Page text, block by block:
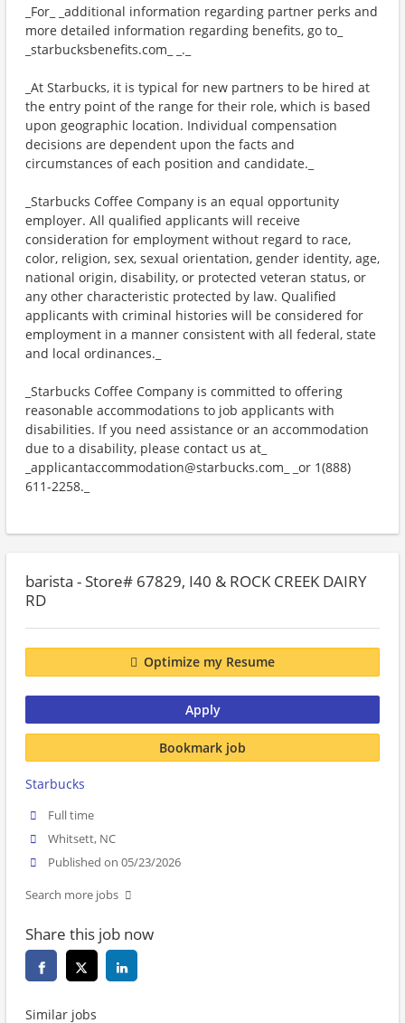
_For_ _additional information regarding partner perks and
more detailed information regarding benefits, go to_
_starbucksbenefits.com_ _._
_At Starbucks, it is typical for new partners to be hired at
the entry point of the range for their role, which is based
upon geographic location. Individual compensation
decisions are dependent upon the facts and
circumstances of each position and candidate._
_Starbucks Coffee Company is an equal opportunity
employer. All qualified applicants will receive
consideration for employment without regard to race,
color, religion, sex, sexual orientation, gender identity, age,
national origin, disability, or protected veteran status, or
any other characteristic protected by law. Qualified
applicants with criminal histories will be considered for
employment in a manner consistent with all federal, state
and local ordinances._
_Starbucks Coffee Company is committed to offering
reasonable accommodations to job applicants with
disabilities. If you need assistance or an accommodation
due to a disability, please contact us at_
_applicantaccommodation@starbucks.com_ _or 1(888)
611-2258._
barista - Store# 67829, I40 & ROCK CREEK DAIRY
RD
Optimize my Resume
Apply
Bookmark job
Starbucks
Full time
Whitsett, NC
Published on 05/23/2026
Search more jobs
Share this job now
Similar jobs